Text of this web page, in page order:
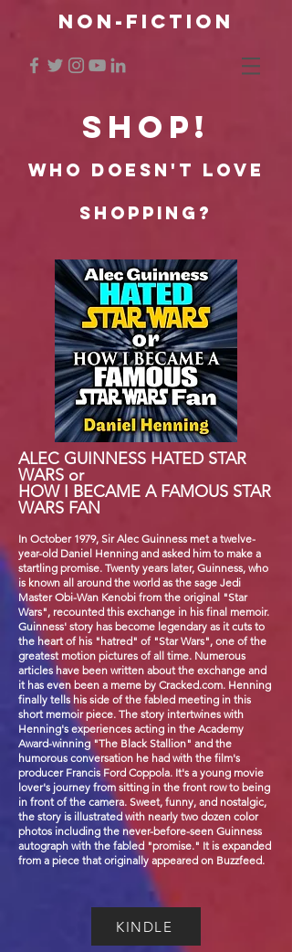
NON-FICTION
SHOP!
Who doesn't lOVe
shopping?
ALEC GUINNESS HATED STAR
WARS or
HOW I BECAME A FAMOUS STAR
WARS FAN
In October 1979, Sir Alec Guinness met a twelve-
year-old Daniel Henning and asked him to make a
startling promise. Twenty years later, Guinness, who
is known all around the world as the sage Jedi
Master Obi-Wan Kenobi from the original "Star
Wars", recounted this exchange in his final memoir.
Guinness' story has become legendary as it cuts to
the heart of his "hatred" of "Star Wars", one of the
greatest motion pictures of all time. Numerous
articles have been written about the exchange and
it has even been a meme by Cracked.com. Henning
finally tells his side of the fabled meeting in this
short memoir piece. The story intertwines with
Henning's experiences acting in the Academy
Award-winning "The Black Stallion" and the
humorous conversation he had with the film's
producer Francis Ford Coppola. It's a young movie
lover's journey from sitting in the front row to being
in front of the camera. Sweet, funny, and nostalgic,
the story is illustrated with nearly two dozen color
photos including the never-before-seen Guinness
autograph with the fabled "promise." It is expanded
from a piece that originally appeared on Buzzfeed.
KINDLE